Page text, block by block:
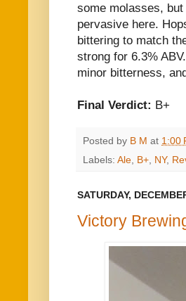
some molasses,
pervasive here.
bittering to match
strong for 6.3%
minor bitterness,
Final Verdict: B+
Posted by B M at 1:00
Labels: Ale B+ NY,
SATURDAY,
Victory